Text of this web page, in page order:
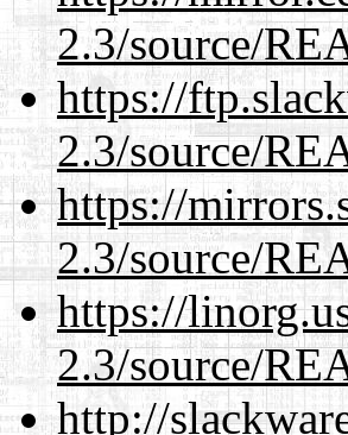
2.3/source/
https://
2.3/source/
https://
2.3/source/
https://
2.3/source/
http://